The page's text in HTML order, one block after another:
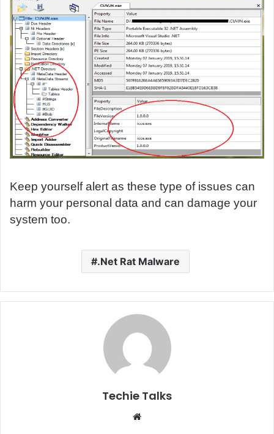
Keep yourself alert as these type of issues can
harm your personal data and can damage your
system too.
.Net Rat Malware
Techie Talks